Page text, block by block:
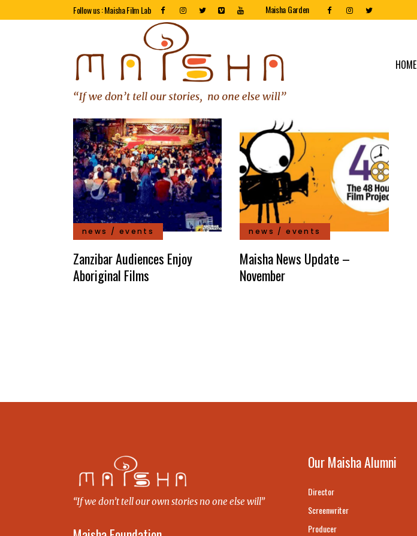
Follow us : Maisha Film Lab Maisha Garden
HOME
news / events
Zanzibar Audiences Enjoy
Aboriginal Films
news / events
Maisha News Update –
November
“If we don’t tell our own stories no one else will”
Our Maisha Alumni
Director
Screenwriter
Producer